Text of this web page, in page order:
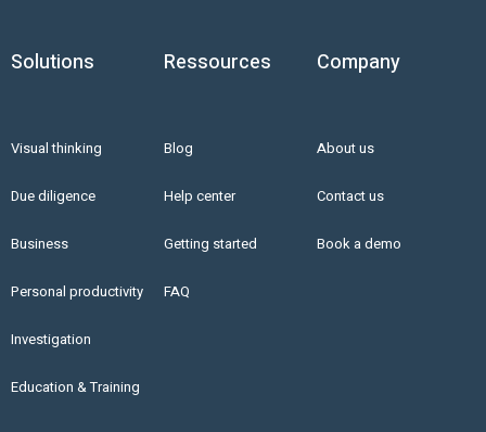
Solutions
Visual thinking
Due diligence
Business
Personal productivity
Investigation
Education & Training
Ressources
Blog
Help center
Getting started
FAQ
Company
About us
Contact us
Book a demo